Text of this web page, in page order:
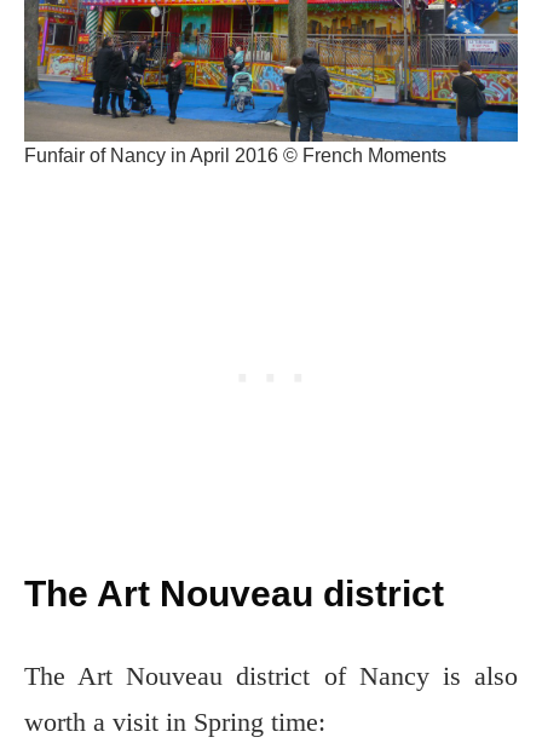
Funfair of Nancy in April 2016 © French Moments
The Art Nouveau district
The Art Nouveau district of Nancy is also
worth a visit in Spring time: